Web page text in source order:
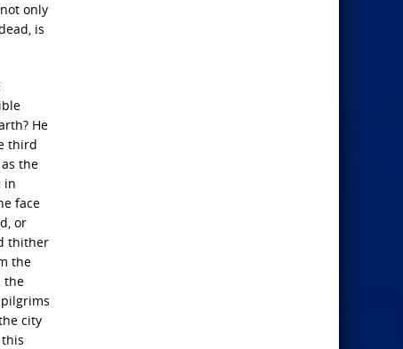
only
is
He
third
the
in
face
or
thither
the
the
city